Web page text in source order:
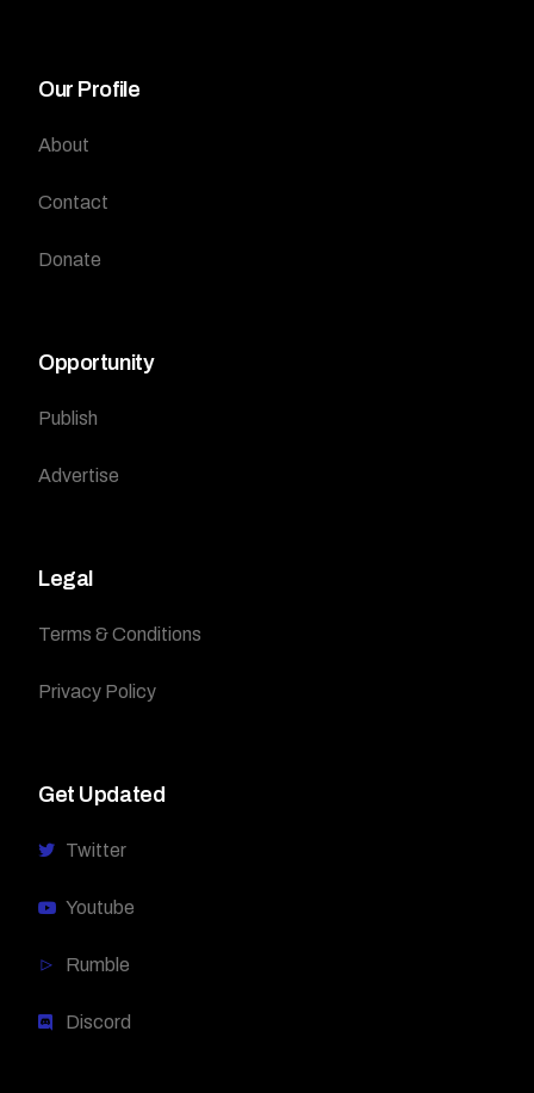
Our Profile
About
Contact
Donate
Opportunity
Publish
Advertise
Legal
Terms & Conditions
Privacy Policy
Get Updated
Twitter
Youtube
Rumble
Discord